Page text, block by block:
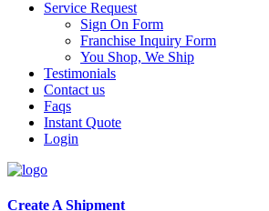
Service Request
Sign On Form
Franchise Inquiry Form
You Shop, We Ship
Testimonials
Contact us
Faqs
Instant Quote
Login
Create A Shipment